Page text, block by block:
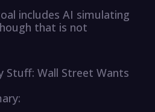
includes AI simulating
that is not
Stuff: Wall Street Wants